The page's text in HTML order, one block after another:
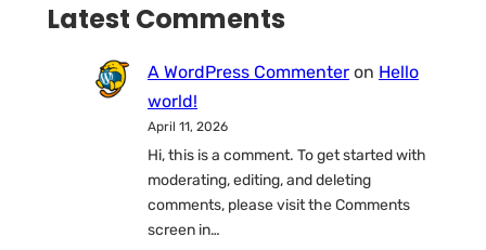
Latest Comments
A WordPress Commenter on Hello
world!
April 11, 2026
Hi, this is a comment. To get started with
moderating, editing, and deleting
comments, please visit the Comments
screen in…